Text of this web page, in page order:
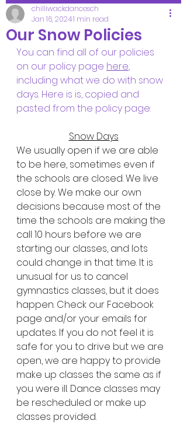
Our Snow Policies
chilliwackdancesch
Jan 16, 20241 min read
You can find all of our policies
on our policy page here,
including what we do with snow
days. Here is is, copied and
pasted from the policy page:
Snow Days
We usually open if we are able
to be here, sometimes even if
the schools are closed. We live
close by. We make our own
decisions because most of the
time the schools are making the
call 10 hours before we are
starting our classes, and lots
could change in that time. It is
unusual for us to cancel
gymnastics classes, but it does
happen. Check our Facebook
page and/or your emails for
updates. If you do not feel it is
safe for you to drive but we are
open, we are happy to provide
make up classes the same as if
you were ill. Dance classes may
be rescheduled or make up
classes provided.